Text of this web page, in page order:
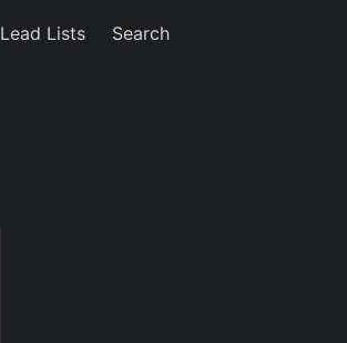
Lead Lists Search